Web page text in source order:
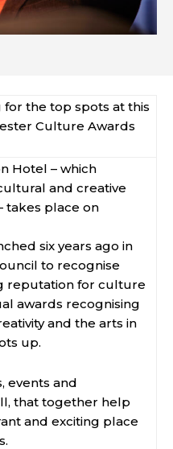
the top spots at this
Culture Awards
Hotel – which
and creative
takes place on
six years ago in
to recognise
reputation for culture
awards recognising
and the arts in
up.
events and
that together help
and exciting place